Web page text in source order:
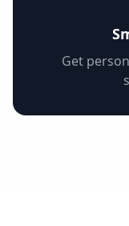
Get